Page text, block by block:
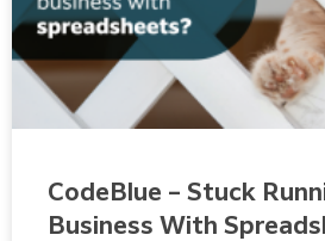
CodeBlue – Stuck
Business With